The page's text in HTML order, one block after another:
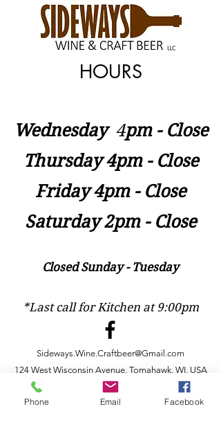
HOURS
Wednesday ​4pm - Close
Thursday 4pm - Close
Friday 4pm - Close
Saturday 2pm - Close
Closed Sunday - Tuesday
*Last call for Kitchen at 9:00pm
Sideways.Wine.Craftbeer@Gmail.com
124 West Wisconsin Avenue, Tomahawk, WI, USA
715 - 493 - 0826
Location
Phone Email Facebook